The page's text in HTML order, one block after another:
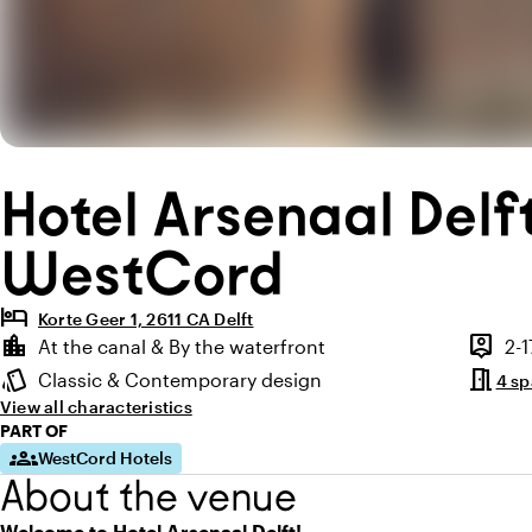
Hotel Arsenaal
WestCord
hotel Korte Geer 1, 2611 CA Delft
Highlights
location_city
Location and surroundings
At the canal & By the waterfront person_pin 2-
style
Atmosphere and appearance
Classic & Contemporary design meeting_room 4
View all characteristics
PART OF
groupsWestCord Hotels
About the venue